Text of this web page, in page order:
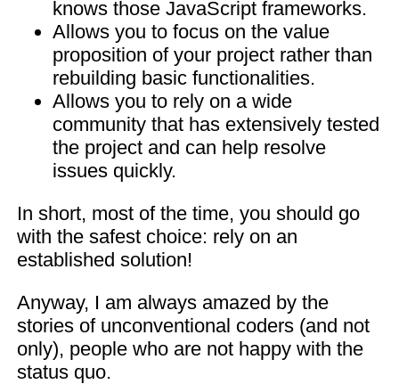
knows those JavaScript frameworks.
Allows you to focus on the value
proposition of your project rather than
rebuilding basic functionalities.
Allows you to rely on a wide
community that has extensively tested
the project and can help resolve
issues quickly.
In short, most of the time, you should go
with the safest choice: rely on an
established solution!
Anyway, I am always amazed by the
stories of unconventional coders (and not
only), people who are not happy with the
status quo.